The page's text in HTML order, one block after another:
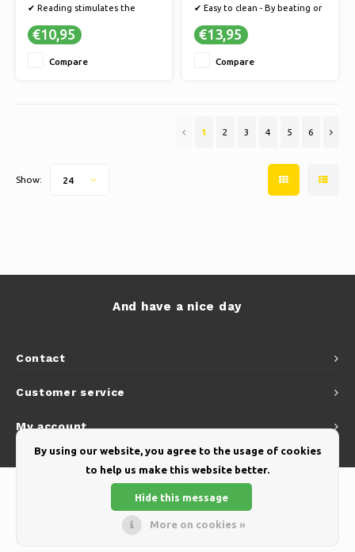
✔ Reading stimulates the
✔ Books offer an escape to
€10,95
Compare
✔ Easy to clean - By beating or
✔ Non-slip PVC, so that the
✔ Hamat develops sustainably
€13,95
Compare
1 2 3 4 5 6
Show: 24
Contact
And have a nice day
Customer service
My account
By using our website, you agree to the usage of cookies
to help us make this website better.
Hide this message
More on cookies »